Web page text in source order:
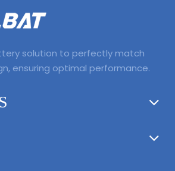
solution to perfectly match
ensuring optimal performance.